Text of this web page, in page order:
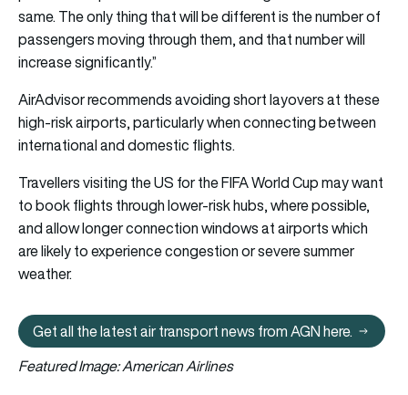
same. The only thing that will be different is the number of
passengers moving through them, and that number will
increase significantly.”
AirAdvisor recommends avoiding short layovers at these
high-risk airports, particularly when connecting between
international and domestic flights.
Travellers visiting the US for the FIFA World Cup may want
to book flights through lower-risk hubs, where possible,
and allow longer connection windows at airports which
are likely to experience congestion or severe summer
weather.
Get all the latest air transport
Get all the latest air transport news from AGN here.
Featured Image: American Airlines